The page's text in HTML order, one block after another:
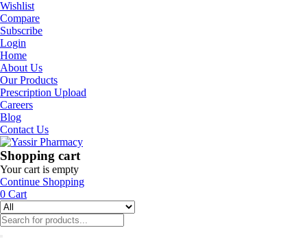
Wishlist
Compare
Subscribe
Login
Home
About Us
Our Products
Prescription Upload
Careers
Blog
Contact Us
Shopping cart
Your cart is empty
Continue Shopping
0 Cart